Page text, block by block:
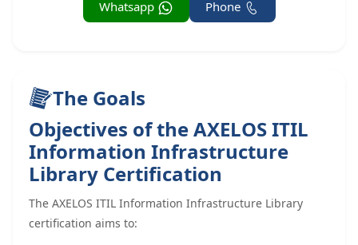
Phone
Whatsapp
The Goals
Objectives of the AXELOS ITIL
Information Infrastructure
Library Certification
The AXELOS ITIL Information Infrastructure Library
certification aims to: